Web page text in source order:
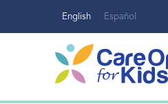
English Español